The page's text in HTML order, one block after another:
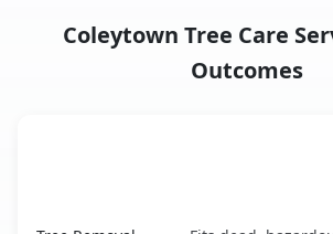
Coleytown Tree Care
Outcomes